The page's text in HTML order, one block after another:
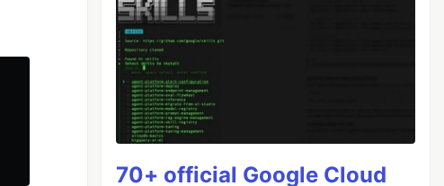
70+ official Google Cloud